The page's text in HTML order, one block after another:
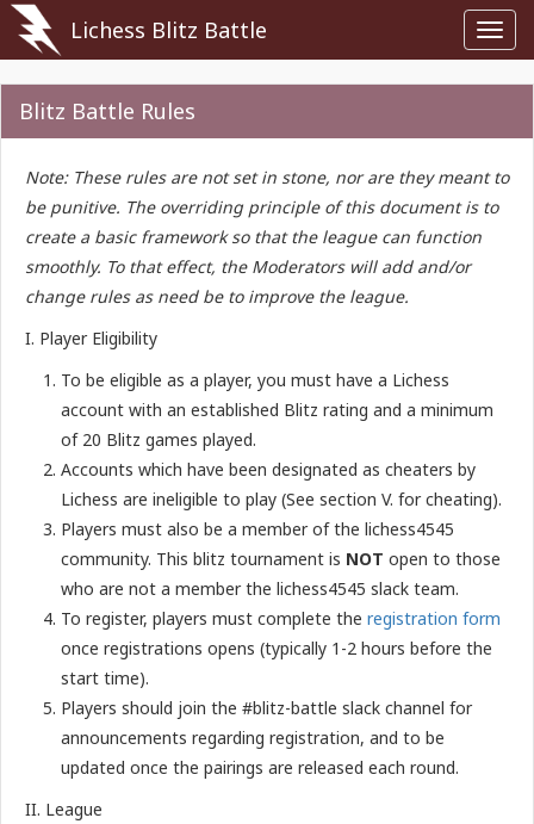
Lichess Blitz Battle
Blitz Battle Rules
Note: These rules are not set in stone, nor are they meant to
be punitive. The overriding principle of this document is to
create a basic framework so that the league can function
smoothly. To that effect, the Moderators will add and/or
change rules as need be to improve the league.
I. Player Eligibility
To be eligible as a player, you must have a Lichess
account with an established Blitz rating and a minimum
of 20 Blitz games played.
Accounts which have been designated as cheaters by
Lichess are ineligible to play (See section V. for cheating).
Players must also be a member of the lichess4545
community. This blitz tournament is NOT open to those
who are not a member the lichess4545 slack team.
To register, players must complete the registration form
once registrations opens (typically 1-2 hours before the
start time).
Players should join the #blitz-battle slack channel for
announcements regarding registration, and to be
updated once the pairings are released each round.
II. League